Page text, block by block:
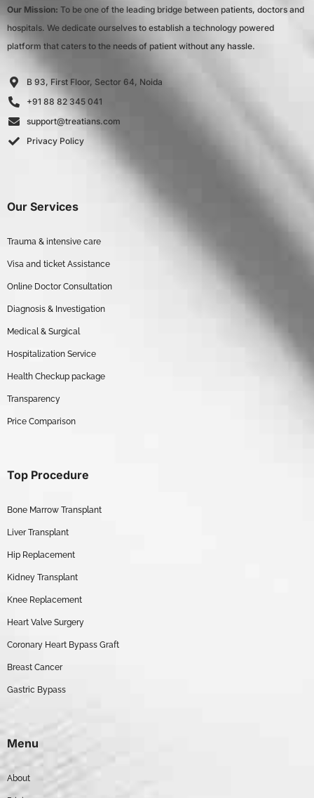
Our Mission: To be one of the leading bridge between patients, doctors and
hospitals. We dedicate ourselves to establish a technology powered
platform that caters to the needs of patient without any hassle.
B 93, First Floor, Sector 64, Noida
+91 88 82 345 041
support@treatians.com
Privacy Policy
Our Services
Trauma & intensive care
Visa and ticket Assistance
Online Doctor Consultation
Diagnosis & Investigation
Medical & Surgical
Hospitalization Service
Health Checkup package
Transparency
Price Comparison
Top Procedure
Bone Marrow Transplant
Liver Transplant
Hip Replacement
Kidney Transplant
Knee Replacement
Heart Valve Surgery
Coronary Heart Bypass Graft
Breast Cancer
Gastric Bypass
Menu
About